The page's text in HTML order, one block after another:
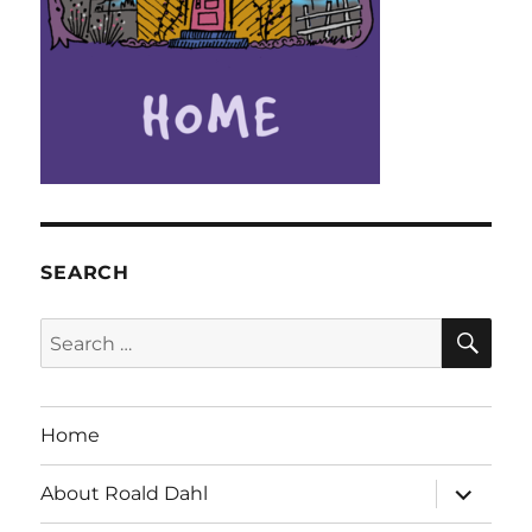
SEARCH
Search
for:
Home
About Roald Dahl
expand
child
menu